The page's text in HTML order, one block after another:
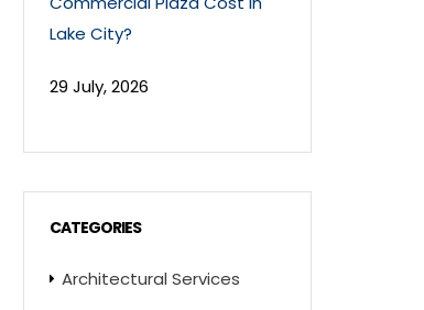
Lake City?
29 July, 2026
CATEGORIES
Architectural Services